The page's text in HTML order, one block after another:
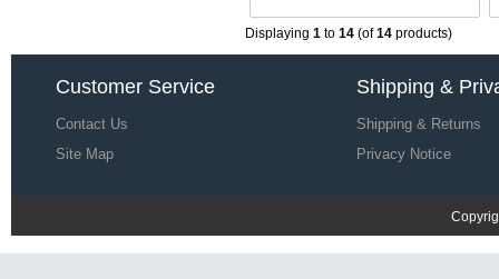
Displaying 1 to 14 (of14 products)
Customer Service
Contact Us
Site Map
Shipping &
Shipping & Returns
Privacy Notice